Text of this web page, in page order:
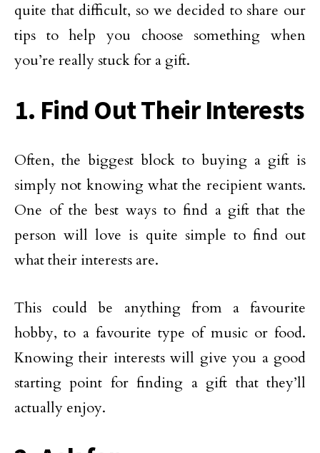
quite that difficult, so we decided to share our
tips to help you choose something when
you’re really stuck for a gift.
1. Find Out Their Interests
Often, the biggest block to buying a gift is
simply not knowing what the recipient wants.
One of the best ways to find a gift that the
person will love is quite simple to find out
what their interests are.
This could be anything from a favourite
hobby, to a favourite type of music or food.
Knowing their interests will give you a good
starting point for finding a gift that they’ll
actually enjoy.